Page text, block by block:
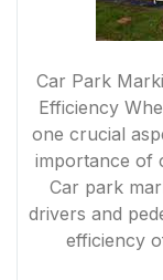
Car Park
Efficiency
one crucial
importance of
Car park
drivers and
efficiency